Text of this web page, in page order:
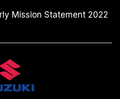
Mission Statement 2022